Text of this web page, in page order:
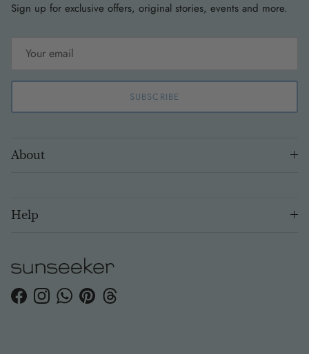
Sign up for exclusive offers, original stories, events and more.
SUBSCRIBE
About
Help
FacebookInstagramWhatsApp
PinterestThreads